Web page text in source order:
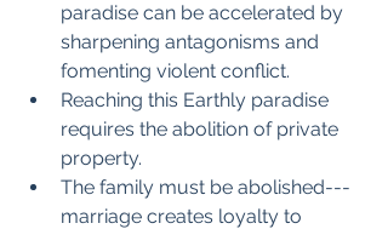
paradise can be accelerated by
sharpening antagonisms and
fomenting violent conflict.
Reaching this Earthly paradise
requires the abolition of private
property.
The family must be abolished---
marriage creates loyalty to